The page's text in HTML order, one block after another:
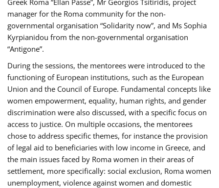
manager for the Roma community for the non-
governmental organisation “Solidarity now”, and Ms Sophia
Kyrpianidou from the non-governmental organisation
“Antigone”.
During the sessions, the mentorees were introduced to the
functioning of European institutions, such as the European
Union and the Council of Europe. Fundamental concepts like
women empowerment, equality, human rights, and gender
discrimination were also discussed, with a specific focus on
access to justice. On multiple occasions, the mentorees
chose to address specific themes, for instance the provision
of legal aid to beneficiaries with low income in Greece, and
the main issues faced by Roma women in their areas of
settlement, more specifically: social exclusion, Roma women
unemployment, violence against women and domestic